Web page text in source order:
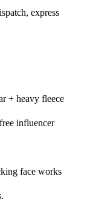
express
+ heavy fleece
influencer
face works